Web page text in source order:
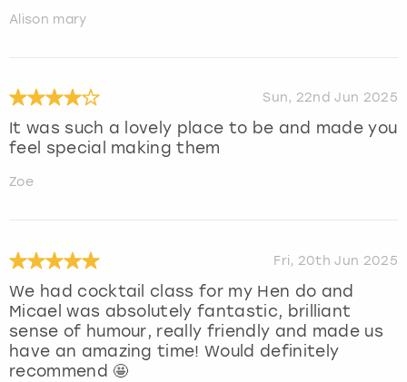
Alison mary
Sun, 22nd Jun 2025
It was such a lovely place to be and made you
feel special making them
Zoe
Fri, 20th Jun 2025
We had cocktail class for my Hen do and
Micael was absolutely fantastic, brilliant
sense of humour, really friendly and made us
have an amazing time! Would definitely
recommend 🤩